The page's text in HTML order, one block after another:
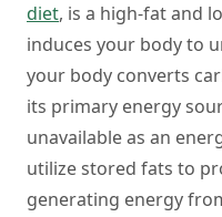
diet, is a high-fat and
induces your body to
your body converts
its primary energy
unavailable as an
utilize stored fats to
generating energy